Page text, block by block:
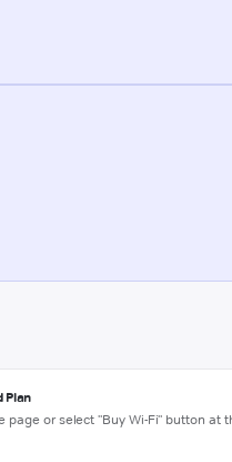
Plan
page or select "Buy Wi-Fi" button at